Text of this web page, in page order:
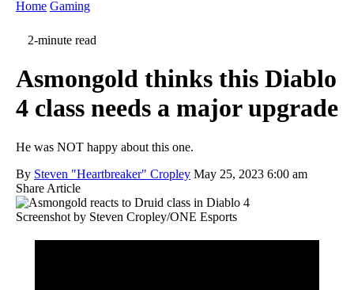
Home Gaming
2-minute read
Asmongold thinks this Diablo
4 class needs a major upgrade
He was NOT happy about this one.
By Steven "Heartbreaker" Cropley May 25, 2023 6:00 am
Share Article
Screenshot by Steven Cropley/ONE Esports